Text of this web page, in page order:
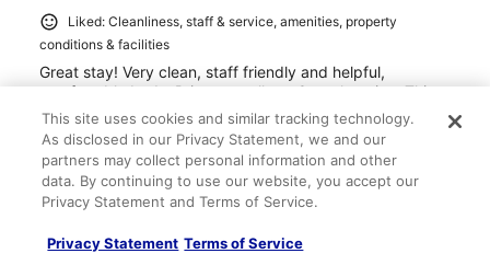
Liked: Cleanliness, staff & service, amenities, property
conditions & facilities
Great stay! Very clean, staff friendly and helpful,
comfortable beds. Prices excellent. Great location. This
place is a hidden gem!
Stayed 1 night in Mar 2026
0
10/10 Excellent
This site uses cookies and similar tracking technology.
As disclosed in our Privacy Statement, we and our
partners may collect personal information and other
data. By continuing to use our website, you accept our
Privacy Statement and Terms of Service.
Privacy Statement Terms of Service